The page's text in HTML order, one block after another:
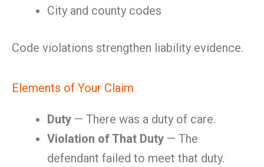
City and county codes
Code violations strengthen liability evidence.
Elements of Your Claim
Duty — There was a duty of care.
Violation of That Duty — The
defendant failed to meet that duty.